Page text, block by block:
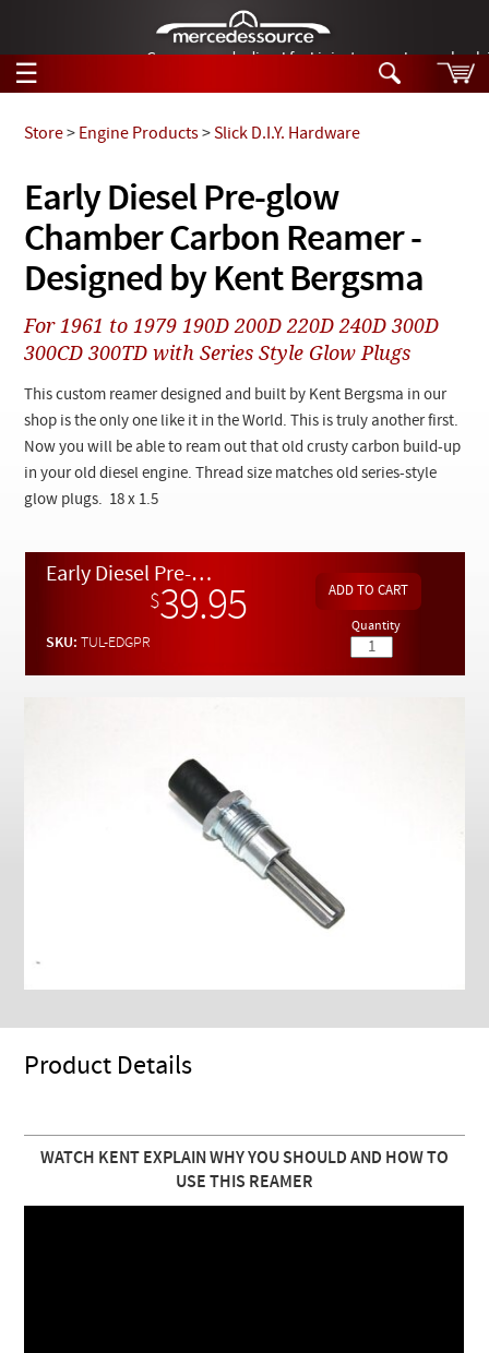
German-made diesel fuel injector nozzles are
☰
Tech Help
Products
Support
Manuals
News
Customer Login
Checkout
Search
Tech Help
Videos
Collections
Early Diesel Pre-glow
Chamber Carbon Reamer -
Designed by Kent Bergsma
Store> Engine Products>Slick D.I.Y. Hardware
For 1961 to 1979 190D 200D 220D 240D 300D
300CD 300TD with Series Style Glow Plugs
This custom reamer designed and built by Kent Bergsma in our
shop is the only one like it in the World. This is truly another first.
Now you will be able to ream out that old crusty carbon build-up
in your old diesel engine. Thread size matches old series-style
glow plugs. 18 x 1.5
Early Diesel Pre-glow Chamber Carbon Reamer - Designed by Kent Bergsma
$39.95
SKU:TUL-EDGPR
Quantity
Product Details
WATCH KENT EXPLAIN WHY YOU SHOULD AND HOW TO
USE THIS REAMER